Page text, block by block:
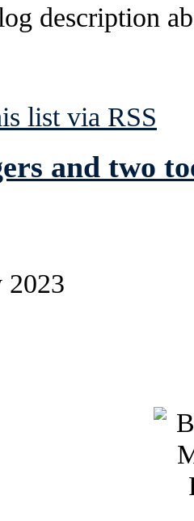
description
list via RSS
and two
2023